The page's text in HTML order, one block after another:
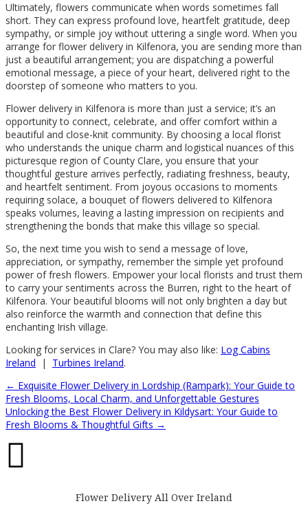
Ultimately, flowers communicate when words sometimes fall
short. They can express profound love, heartfelt gratitude, deep
sympathy, or simple joy without uttering a single word. When you
arrange for flower delivery in Kilfenora, you are sending more than
just a beautiful arrangement; you are dispatching a powerful
emotional message, a piece of your heart, delivered right to the
doorstep of someone who matters to you.
Flower delivery in Kilfenora is more than just a service; it’s an
opportunity to connect, celebrate, and offer comfort within a
beautiful and close-knit community. By choosing a local florist
who understands the unique charm and logistical nuances of this
picturesque region of County Clare, you ensure that your
thoughtful gesture arrives perfectly, radiating freshness, beauty,
and heartfelt sentiment. From joyous occasions to moments
requiring solace, a bouquet of flowers delivered to Kilfenora
speaks volumes, leaving a lasting impression on recipients and
strengthening the bonds that make this village so special.
So, the next time you wish to send a message of love,
appreciation, or sympathy, remember the simple yet profound
power of fresh flowers. Empower your local florists and trust them
to carry your sentiments across the Burren, right to the heart of
Kilfenora. Your beautiful blooms will not only brighten a day but
also reinforce the warmth and connection that define this
enchanting Irish village.
Looking for services in Clare? You may also like: Log Cabins
Ireland | Turbines Ireland.
← Exquisite Flower Delivery in Lordship (Rampark): Your Guide to
Fresh Blooms, Local Charm, and Unforgettable Gestures
Unlocking the Best Flower Delivery in Kildysart: Your Guide to
Fresh Blooms & Thoughtful Gifts →

Flower Delivery All Over Ireland